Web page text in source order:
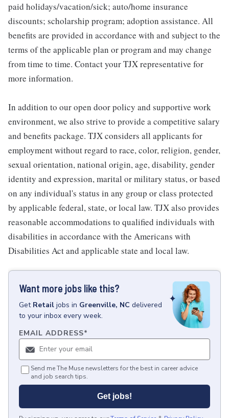
paid holidays/vacation/sick; auto/home insurance
discounts; scholarship program; adoption assistance. All
benefits are provided in accordance with and subject to the
terms of the applicable plan or program and may change
from time to time. Contact your TJX representative for
more information.
In addition to our open door policy and supportive work
environment, we also strive to provide a competitive salary
and benefits package. TJX considers all applicants for
employment without regard to race, color, religion, gender,
sexual orientation, national origin, age, disability, gender
identity and expression, marital or military status, or based
on any individual's status in any group or class protected
by applicable federal, state, or local law. TJX also provides
reasonable accommodations to qualified individuals with
disabilities in accordance with the Americans with
Disabilities Act and applicable state and local law.
Want more jobs like this?
Get Retail jobs in Greenville, NC delivered
to your inbox every week.
EMAIL ADDRESS*
Send me The Muse newsletters for the best in career advice
and job search tips.
Get jobs!